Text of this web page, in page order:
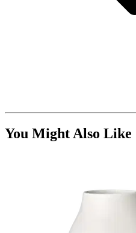
You Might Also Like